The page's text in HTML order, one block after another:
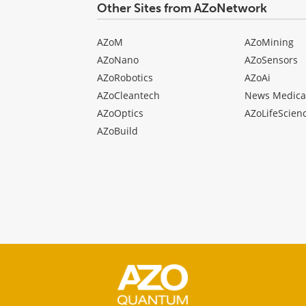
Other Sites from AZoNetwork
AZoM
AZoNano
AZoRobotics
AZoCleantech
AZoOptics
AZoBuild
AZoMining
AZoSensors
AZoAi
News